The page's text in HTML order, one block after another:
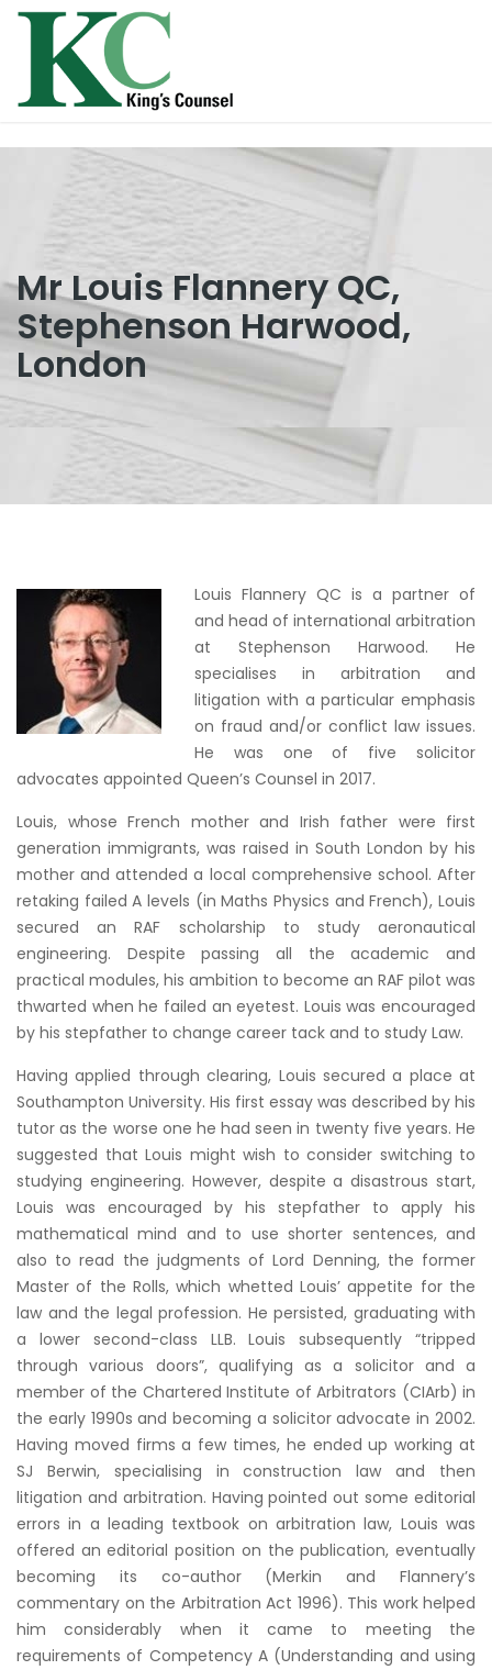
Mr Louis Flannery QC,
Stephenson Harwood,
London
Louis Flannery QC is a partner of
and head of international arbitration
at Stephenson Harwood. He
specialises in arbitration and
litigation with a particular emphasis
on fraud and/or conflict law issues.
He was one of five solicitor
advocates appointed Queen’s Counsel in 2017.
Louis, whose French mother and Irish father were first
generation immigrants, was raised in South London by his
mother and attended a local comprehensive school. After
retaking failed A levels (in Maths Physics and French), Louis
secured an RAF scholarship to study aeronautical
engineering. Despite passing all the academic and
practical modules, his ambition to become an RAF pilot was
thwarted when he failed an eyetest. Louis was encouraged
by his stepfather to change career tack and to study Law.
Having applied through clearing, Louis secured a place at
Southampton University. His first essay was described by his
tutor as the worse one he had seen in twenty five years. He
suggested that Louis might wish to consider switching to
studying engineering. However, despite a disastrous start,
Louis was encouraged by his stepfather to apply his
mathematical mind and to use shorter sentences, and
also to read the judgments of Lord Denning, the former
Master of the Rolls, which whetted Louis’ appetite for the
law and the legal profession. He persisted, graduating with
a lower second-class LLB. Louis subsequently “tripped
through various doors”, qualifying as a solicitor and a
member of the Chartered Institute of Arbitrators (CIArb) in
the early 1990s and becoming a solicitor advocate in 2002.
Having moved firms a few times, he ended up working at
SJ Berwin, specialising in construction law and then
litigation and arbitration. Having pointed out some editorial
errors in a leading textbook on arbitration law, Louis was
offered an editorial position on the publication, eventually
becoming its co-author (Merkin and Flannery’s
commentary on the Arbitration Act 1996). This work helped
him considerably when it came to meeting the
requirements of Competency A (Understanding and using